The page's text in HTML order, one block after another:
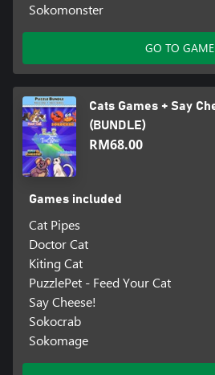
Sokomonster
GO TO GAME
Cats Games + Say
(BUNDLE)
RM68.00
Games included
Cat Pipes
Doctor Cat
Kiting Cat
PuzzlePet - Feed Your Cat
Say Cheese!
Sokocrab
Sokomage